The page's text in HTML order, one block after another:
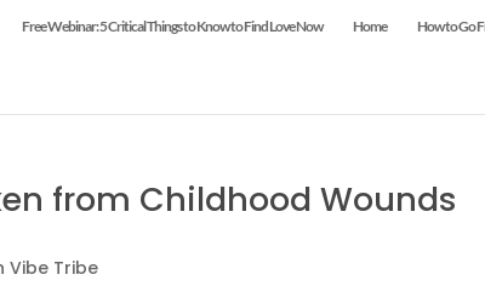
Free Webinar: 5 Critical Things to Know to Find Love Now Home How to Go
from Childhood Wounds
Vibe Tribe